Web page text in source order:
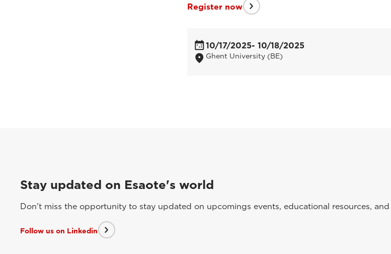
Register now
10/17/2025- 10/18/2025
Ghent University (BE)
Stay updated on Esaote's world
Don't miss the opportunity to stay updated on upcomings events, educational resources,
Follow us on Linkedin